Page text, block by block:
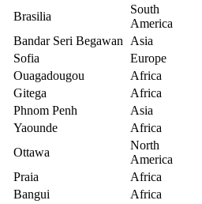
Brasilia
South
America
Bandar Seri Begawan
Asia
Sofia
Europe
Ouagadougou
Africa
Gitega
Africa
Phnom Penh
Asia
Yaounde
Africa
Ottawa
North
America
Praia
Africa
Bangui
Africa